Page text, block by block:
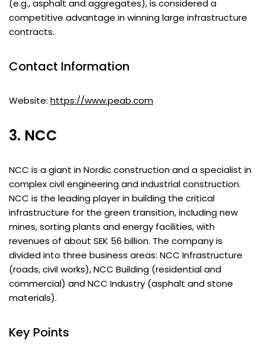
(e.g., asphalt and aggregates), is considered a
competitive advantage in winning large infrastructure
contracts.
Contact Information
Website: https://www.peab.com
3. NCC
NCC is a giant in Nordic construction and a specialist in
complex civil engineering and industrial construction.
NCC is the leading player in building the critical
infrastructure for the green transition, including new
mines, sorting plants and energy facilities, with
revenues of about SEK 56 billion. The company is
divided into three business areas: NCC Infrastructure
(roads, civil works), NCC Building (residential and
commercial) and NCC Industry (asphalt and stone
materials).
Key Points